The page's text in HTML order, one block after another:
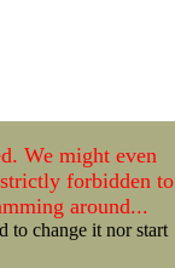
We might even
forbidden to
around...
to change it nor start